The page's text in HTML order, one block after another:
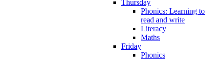
Thursday
Phonics: Learning to
read and write
Literacy
Maths
Friday
Phonics